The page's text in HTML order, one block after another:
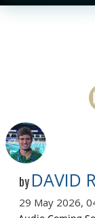
by DAVID
29 May 2026,